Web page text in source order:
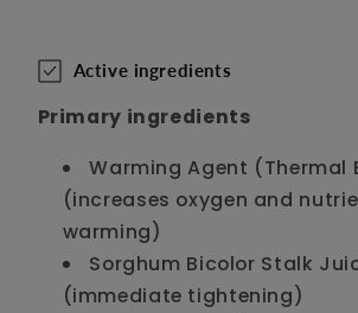
Active ingredients
Primary ingredients
Warming Agent (Thermal
(increases oxygen and
warming)
Sorghum Bicolor Stalk
(immediate tightening)